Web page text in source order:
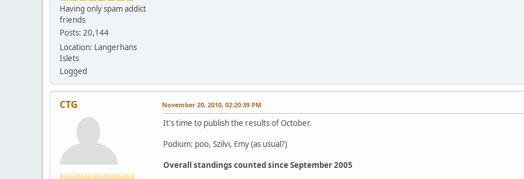
Having only spam addict
friends
Posts: 20,144
Location: Langerhans
Islets
Logged
CTG November 20, 2010, 02:20:39 PM
It's time to publish the results of October.
Podium: poo, Szilvi, Emy (as usual?)
Overall standings counted since September 2005